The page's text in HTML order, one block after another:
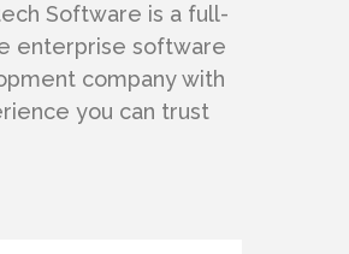
Software is a full-
enterprise software
company with
you can trust